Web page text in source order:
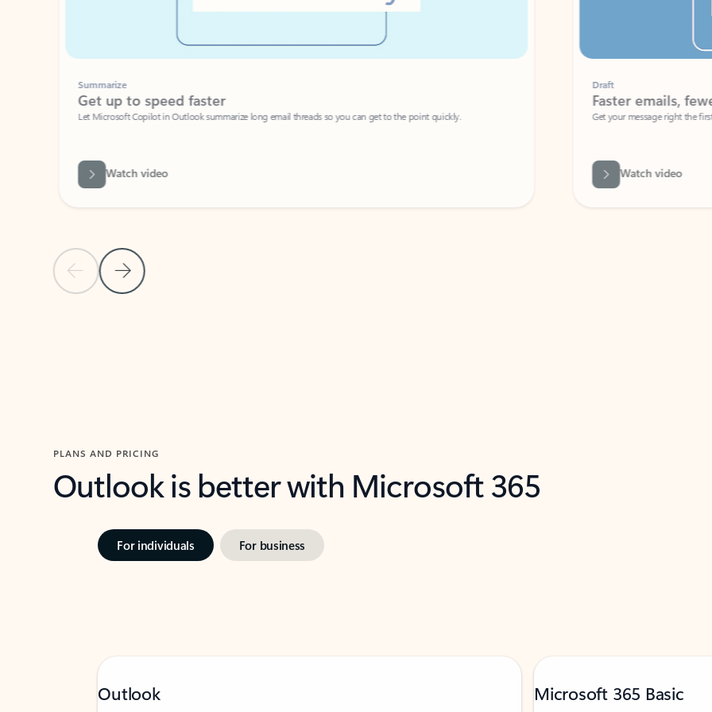
Previous Slide
Next Slide
Summarize
Get up to speed faster ​
Let Microsoft Copilot in Outlook summarize long email threads so you can get to the point quickly.
Watch video
Faster emails, fewer
Get your message right the first time
Watch video
PLANS AND PRICING
Outlook is better with Microsoft 365
For individuals For business
Outlook Microsoft 365 Basic